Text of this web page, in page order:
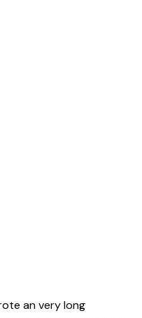
an very long